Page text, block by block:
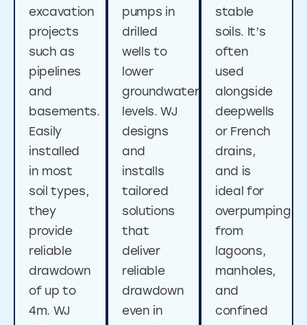
excavation
projects
such as
pipelines
and
basements.
Easily
installed
in most
soil types,
they
provide
reliable
drawdown
of up to
4m. WJ
pumps in
drilled
wells to
lower
groundwater
levels. WJ
designs
and
installs
tailored
solutions
that
deliver
reliable
drawdown
even in
stable
soils. It’s
often
used
alongside
deepwells
or French
drains,
and is
ideal for
overpumping
from
lagoons,
manholes,
and
confined